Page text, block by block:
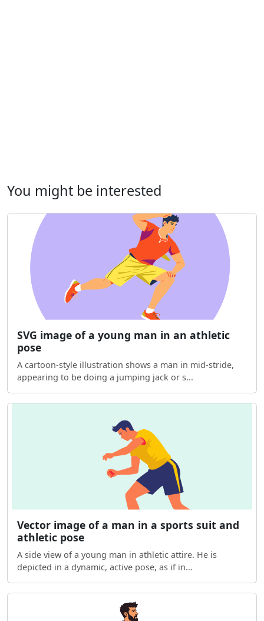
You might be interested
SVG image of a young man in an athletic
pose
A cartoon-style illustration shows a man in mid-stride,
appearing to be doing a jumping jack or s...
Vector image of a man in a sports suit and
athletic pose
A side view of a young man in athletic attire. He is
depicted in a dynamic, active pose, as if in...